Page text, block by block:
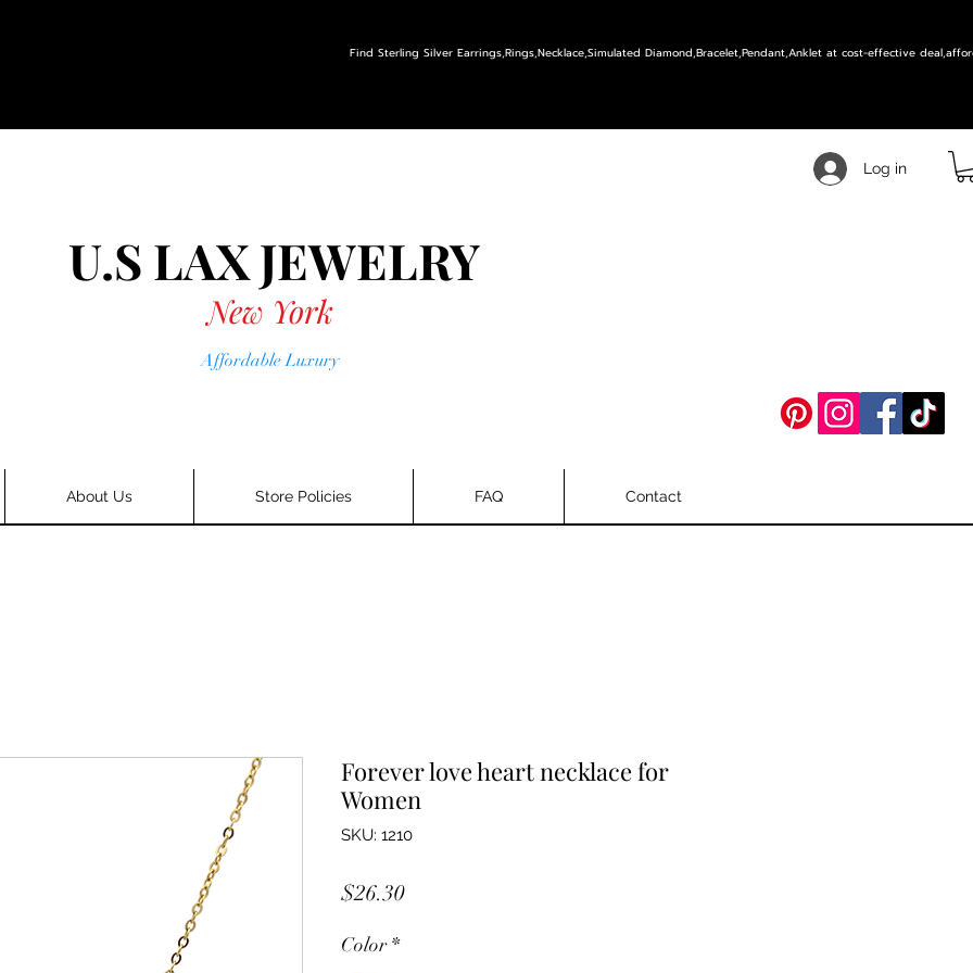
Find Sterling Silver Earrings,Rings,Necklace,Simulated Diamond,Bracelet,Pendant,Anklet at cost-effective
Log in
U.S LAXJEWELRY
New York
Affordable Luxury
About Us Store Policies FAQ Contact
Forever love heart necklace for
Women
SKU: 1210
$26.30Price
Color *